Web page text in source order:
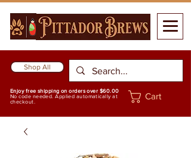
Shop All
Enjoy free shipping on orders over $60.00
No code needed. Applied automatically at
checkout.
Cart